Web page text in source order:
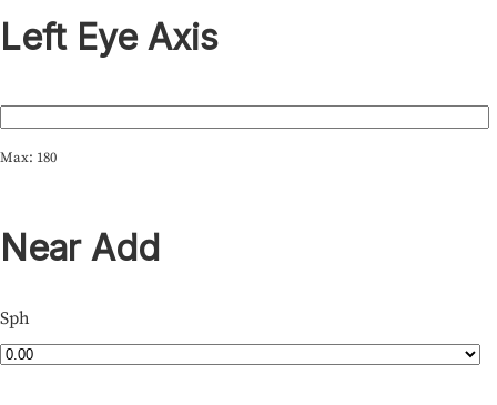
Left Eye Axis
Max: 180
Near Add
Sph